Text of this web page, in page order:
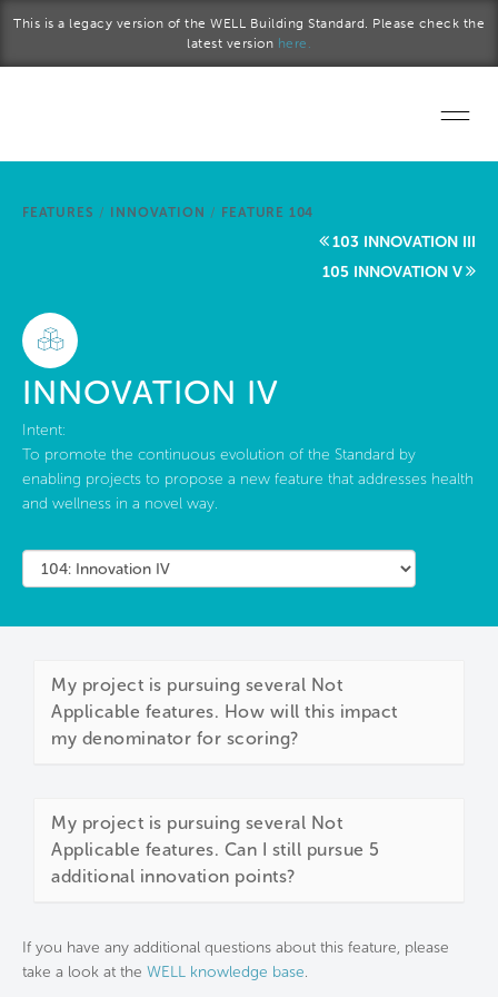
This is a legacy version of the WELL Building Standard. Please check the
latest version here.
Start a project
FEATURES / INNOVATION / FEATURE 104
103 INNOVATION III
105 INNOVATION V
INNOVATION IV
Intent:
To promote the continuous evolution of the Standard by
enabling projects to propose a new feature that addresses health
and wellness in a novel way.
My project is pursuing several Not
Applicable features. How will this impact
my denominator for scoring?
My project is pursuing several Not
Applicable features. Can I still pursue 5
additional innovation points?
If you have any additional questions about this feature, please
take a look at the WELL knowledge base.